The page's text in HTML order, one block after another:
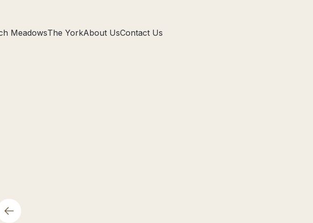
MeadowsThe YorkAbout UsContact Us